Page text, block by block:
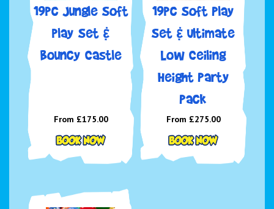
19pc Jungle Soft
play Set &
Bouncy Castle
From £175.00
19pc Soft Play
Set & Ultimate
Low Ceiling
Height Party
Pack
From £275.00